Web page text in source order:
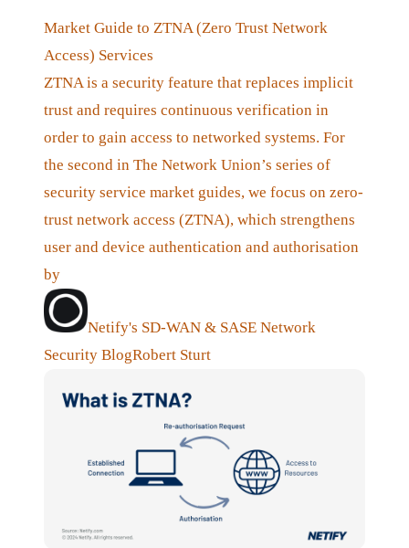
Market Guide to ZTNA (Zero Trust Network
Access) Services
ZTNA is a security feature that replaces implicit
trust and requires continuous verification in
order to gain access to networked systems. For
the second in The Network Union’s series of
security service market guides, we focus on zero-
trust network access (ZTNA), which strengthens
user and device authentication and authorisation
by
Netify's SD-WAN & SASE Network
Security BlogRobert Sturt